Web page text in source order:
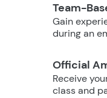
Team-
Gain
during an
Official
Receive
class and